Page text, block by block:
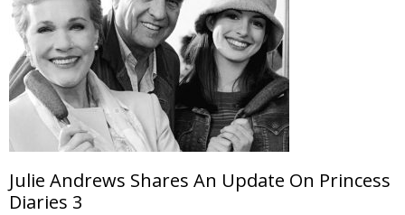
Julie Andrews Shares An Update On Princess
Diaries 3